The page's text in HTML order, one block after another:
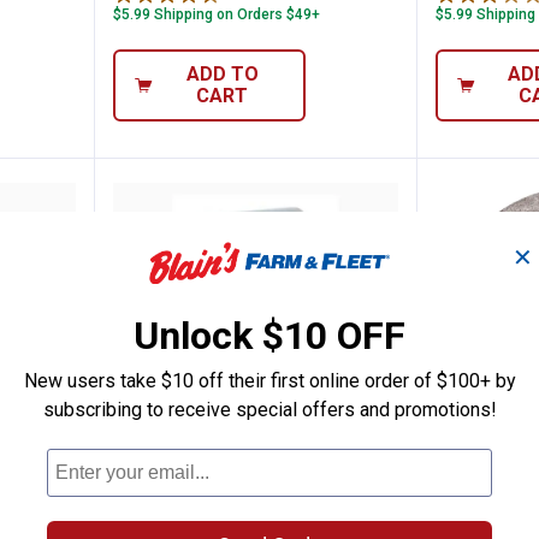
$5.99 Shipping on Orders $49+
ADD TO
CART
$5.99
MandrelDremel 12-Pack EZ Lock Cut-Off
Price:
34
. Price:
17
. 99
✕
Unlock $10 OFF
New users take $10 off their first online order of $100+ by
subscribing to receive special offers and promotions!